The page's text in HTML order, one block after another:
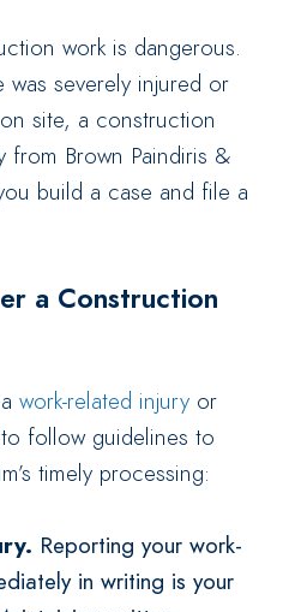
work is dangerous.
severely injured or
site, a construction
from Brown Paindiris &
build a case and file a
a Construction
work-related injury or
follow guidelines to
timely processing:
Reporting your work-
in writing is your